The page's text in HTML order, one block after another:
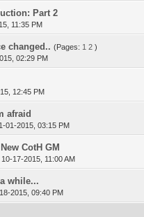
Part 2
11:35 PM
changed.. (Pages: 1 2 )
02:29 PM
12:45 PM
afraid
01-2015, 03:15 PM
CotH GM
10-17-2015, 11:00 AM
while...
2015, 09:40 PM